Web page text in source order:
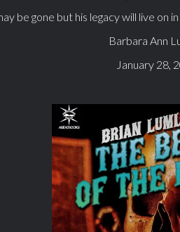
be gone but his legacy will live on
Barbara Ann
January 28,